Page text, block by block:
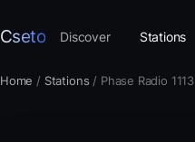
Cseto Discover Stations
Home / Stations / Phase Radio 1113